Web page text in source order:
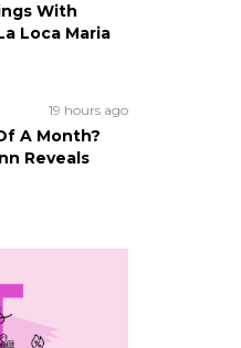
With
Loca Maria
19 hours ago
A Month?
Reveals